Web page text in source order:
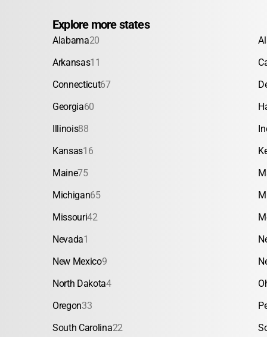
Explore more states
Alabama20
Arkansas11
Connecticut67
Georgia60
Illinois88
Kansas16
Maine75
Michigan65
Missouri42
Nevada1
New Mexico9
North Dakota4
Oregon33
South Carolina22